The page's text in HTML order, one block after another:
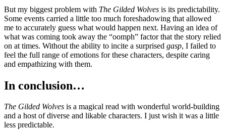
But my biggest problem with The Gilded Wolves is its predictability.
Some events carried a little too much foreshadowing that allowed
me to accurately guess what would happen next. Having an idea of
what was coming took away the “oomph” factor that the story relied
on at times. Without the ability to incite a surprised gasp, I failed to
feel the full range of emotions for these characters, despite caring
and empathizing with them.
In conclusion…
The Gilded Wolves is a magical read with wonderful world-building
and a host of diverse and likable characters. I just wish it was a little
less predictable.